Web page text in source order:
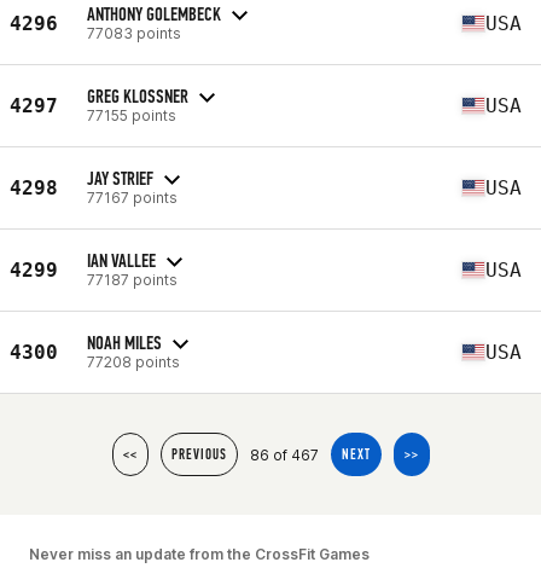
4296 ANTHONY GOLEMBECK
77083 points USA
4297 GREG KLOSSNER
77155 points USA
4298 JAY STRIEF
77167 points USA
4299 IAN VALLEE
77187 points USA
4300 NOAH MILES
77208 points USA
<< PREVIOUS 86 of 467 NEXT >>
Never miss an update from the CrossFit Games